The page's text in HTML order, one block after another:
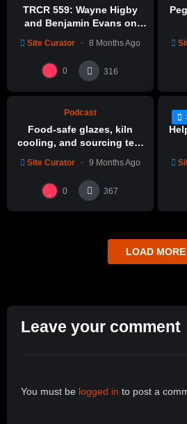
TRCR 559: Wayne Higby
and Benjamin Evans on
Site Curator 8 Months Ago
0 316
0
Podcast
Food-safe glazes, kiln
cooling, and sourcing test
Site Curator 9 Months Ago
0 367
LOAD MORE
Leave your comment
You must be logged in to post a